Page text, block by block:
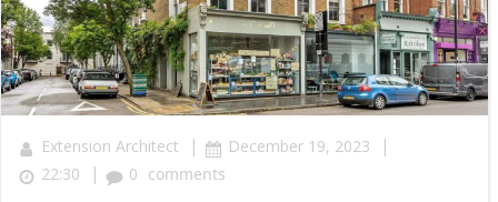
Extension Architect | December 19, 2023 |
22:30 | 0 comments